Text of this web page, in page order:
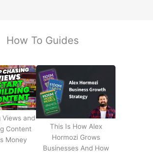
How To Guides
Views and
Content
Money
This Is How Alex
Hormozi Grows
Businesses And How